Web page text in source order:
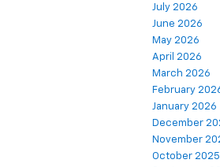
July 2026
June 2026
May 2026
April 2026
March 2026
February
January 2026
December
November
October 2025